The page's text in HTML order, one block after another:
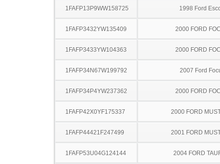
1FAFP13P9WW158725 1998 Ford
1FAFP3432YW135409 2000 FORD
1FAFP3433YW104363 2000 FORD
1FAFP34N67W199792 2007 Ford
1FAFP34P4YW237362 2000 FORD
1FAFP42X0YF175337 2000 FORD
1FAFP44421F247499 2001 FORD
1FAFP53U04G124144 2004 FORD